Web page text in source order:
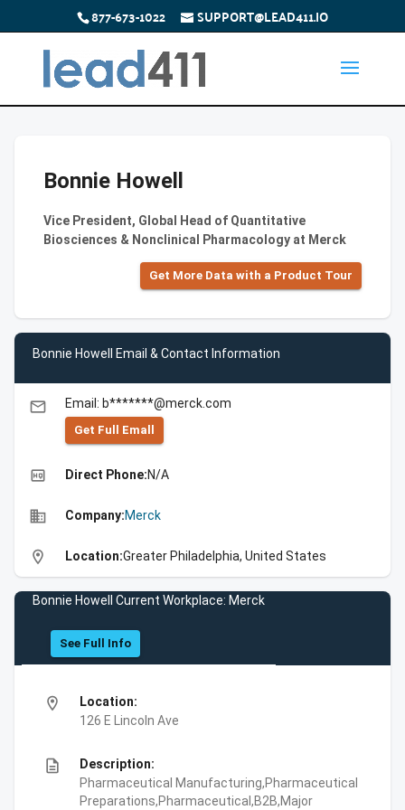
877-673-1022 SUPPORT@LEAD411.IO
Bonnie Howell
Vice President, Global Head of Quantitative
Biosciences & Nonclinical Pharmacology at Merck
Get More Data with a Product Tour
Bonnie Howell Email & Contact Information
email Email: b*******@merck.com
Get Full Emall
high_quality Direct Phone:N/A
business Company:Merck
location_on Location:Greater Philadelphia, United States
Bonnie Howell Current Workplace: Merck
See Full Info
location_on
Location:
126 E Lincoln Ave
description
Description:
Pharmaceutical Manufacturing,Pharmaceutical
Preparations,Pharmaceutical,B2B,Major